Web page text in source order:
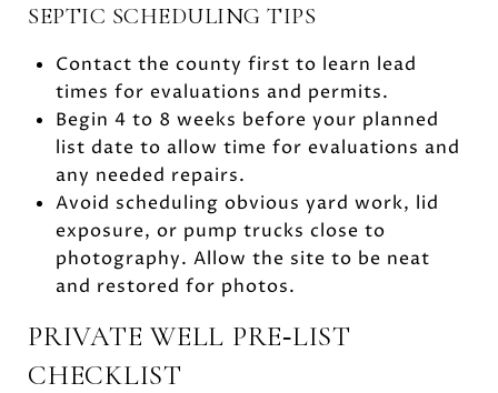
SEPTIC SCHEDULING TIPS
Contact the county first to learn lead
times for evaluations and permits.
Begin 4 to 8 weeks before your planned
list date to allow time for evaluations and
any needed repairs.
Avoid scheduling obvious yard work, lid
exposure, or pump trucks close to
photography. Allow the site to be neat
and restored for photos.
PRIVATE WELL PRE‑LIST
CHECKLIST